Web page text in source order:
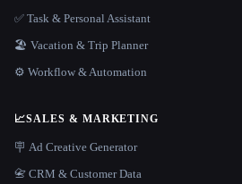
✅ Task & Personal Assistant
🏖 Vacation & Trip Planner
⚙️ Workflow & Automation
📈SALES & MARKETING
🪧 Ad Creative Generator
📇 CRM & Customer Data